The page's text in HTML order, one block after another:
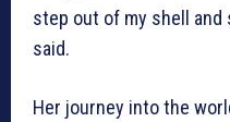
step out of my shell and
said.
Her journey into the